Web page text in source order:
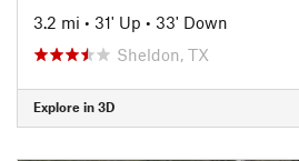
3.2 mi • 31' Up • 33' Down
Sheldon, TX
Explore in 3D